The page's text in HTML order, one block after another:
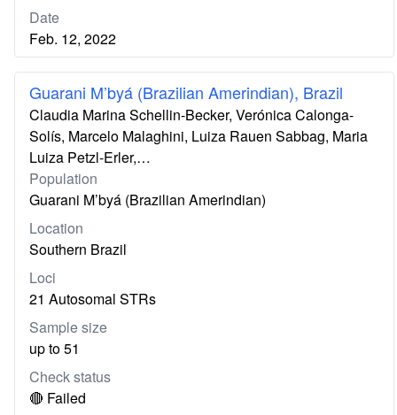
Date
Feb. 12, 2022
Guarani M’byá (Brazilian Amerindian), Brazil
Claudia Marina Schellin-Becker, Verónica Calonga-
Solís, Marcelo Malaghini, Luiza Rauen Sabbag, Maria
Luiza Petzl-Erler,…
Population
Guarani M’byá (Brazilian Amerindian)
Location
Southern Brazil
Loci
21 Autosomal STRs
Sample size
up to 51
Check status
🔴 Failed